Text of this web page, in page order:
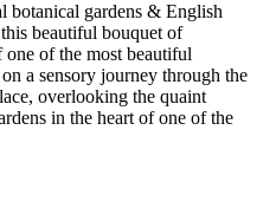
botanical gardens & English
beautiful bouquet of
one of the most beautiful
a sensory journey through the
overlooking the quaint
in the heart of one of the